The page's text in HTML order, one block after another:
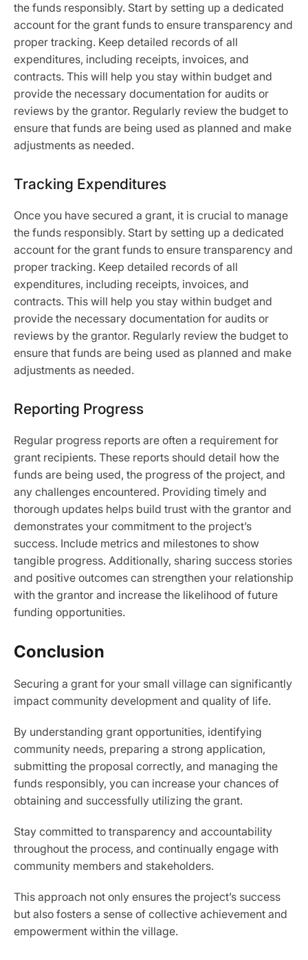
the funds responsibly. Start by setting up a dedicated
account for the grant funds to ensure transparency and
proper tracking. Keep detailed records of all
expenditures, including receipts, invoices, and
contracts. This will help you stay within budget and
provide the necessary documentation for audits or
reviews by the grantor. Regularly review the budget to
ensure that funds are being used as planned and make
adjustments as needed.
Tracking Expenditures
Once you have secured a grant, it is crucial to manage
the funds responsibly. Start by setting up a dedicated
account for the grant funds to ensure transparency and
proper tracking. Keep detailed records of all
expenditures, including receipts, invoices, and
contracts. This will help you stay within budget and
provide the necessary documentation for audits or
reviews by the grantor. Regularly review the budget to
ensure that funds are being used as planned and make
adjustments as needed.
Reporting Progress
Regular progress reports are often a requirement for
grant recipients. These reports should detail how the
funds are being used, the progress of the project, and
any challenges encountered. Providing timely and
thorough updates helps build trust with the grantor and
demonstrates your commitment to the project’s
success. Include metrics and milestones to show
tangible progress. Additionally, sharing success stories
and positive outcomes can strengthen your relationship
with the grantor and increase the likelihood of future
funding opportunities.
Conclusion
Securing a grant for your small village can significantly
impact community development and quality of life.
By understanding grant opportunities, identifying
community needs, preparing a strong application,
submitting the proposal correctly, and managing the
funds responsibly, you can increase your chances of
obtaining and successfully utilizing the grant.
Stay committed to transparency and accountability
throughout the process, and continually engage with
community members and stakeholders.
This approach not only ensures the project’s success
but also fosters a sense of collective achievement and
empowerment within the village.